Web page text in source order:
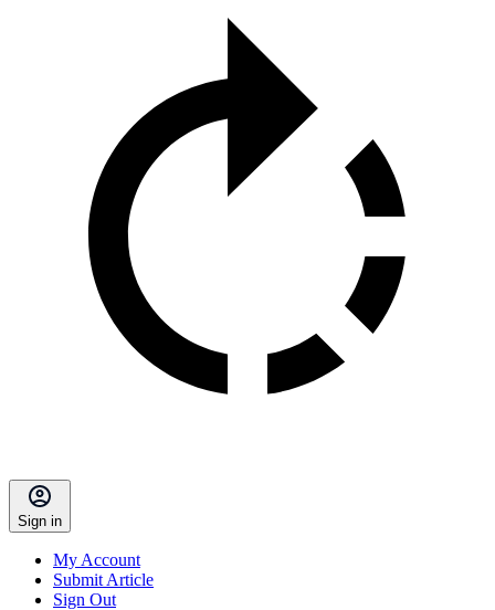
Sign in
My Account
Submit Article
Sign Out